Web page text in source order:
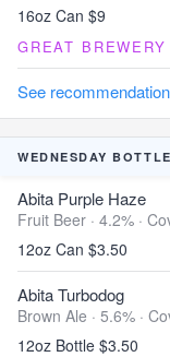
16oz Can $9
GREAT BREWERY
See
WEDNESDAY
Abita Purple Haze
Fruit Beer · 4.2% ·
12oz Can $3.50
Abita Turbodog
Brown Ale · 5.6% ·
12oz Bottle $3.50